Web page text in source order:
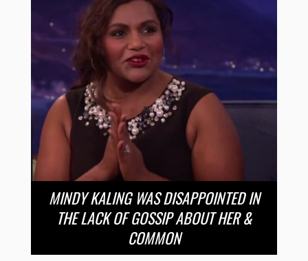
MINDY KALING WAS DISAPPOINTED IN
THE LACK OF GOSSIP ABOUT HER &
COMMON